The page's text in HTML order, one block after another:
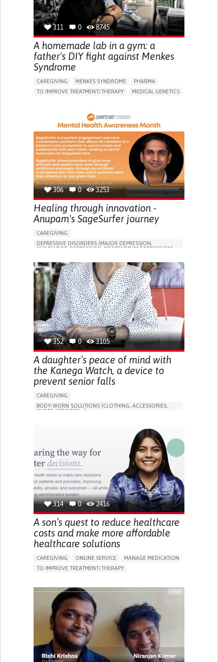
GENERAL AND FAMILY MEDICINE NIGERIA
311 0 8745
A homemade lab in a gym: a
father's DIY fight against Menkes
Syndrome
CAREGIVING MENKES SYNDROME
PHARMA
TO IMPROVE TREATMENT/THERAPY
MEDICAL GENETICS
306 0 3253
Healing through innovation -
Anupam's SageSurfer journey
CAREGIVING
DEPRESSIVE DISORDERS (MAJOR DEPRESSION,
CHILDHOOD DEPRESSION, POSTPARTUM DEPRESSION)
APP (INCLUDING WHEN CONNECTED WITH WEARABLE)
ENHANCING MENTAL HEALTH
TO IMPROVE TREATMENT/THERAPY
PSYCHIATRY
UNITED STATES
352 0 3105
A daughter’s peace of mind with
the Kanega Watch, a device to
prevent senior falls
CAREGIVING
BODY-WORN SOLUTIONS (CLOTHING, ACCESSORIES,
SHOES, SENSORS...)
BUILDING SUPPORTIVE COMMUNITY RELATIONSHIPS
PREVENTING (VACCINATION, PROTECTION, FALLS,
RESEARCH/MAPPING)
CAREGIVING SUPPORT
GENERAL AND FAMILY MEDICINE
INTERNAL MEDICINE
AGING
UNITED STATES
314 0 2416
A son’s quest to reduce healthcare
costs and make more affordable
healthcare solutions
CAREGIVING ONLINE SERVICE
MANAGE MEDICATION
TO IMPROVE TREATMENT/THERAPY
GENERAL AND FAMILY MEDICINE
PUBLIC HEALTH
UNITED STATES